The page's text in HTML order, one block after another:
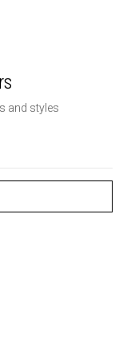
and styles